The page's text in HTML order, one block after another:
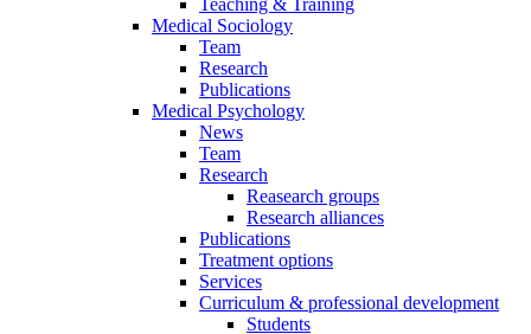
Teaching & Training
Medical Sociology
Team
Research
Publications
Medical Psychology
News
Team
Research
Reasearch groups
Research alliances
Publications
Treatment options
Services
Curriculum & professional development
Students